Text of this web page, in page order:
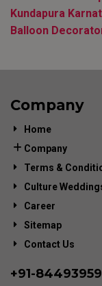
Kundapura
Balloon
Company
Home
Company
Terms &
Culture
Career
Sitemap
Contact Us
+91-